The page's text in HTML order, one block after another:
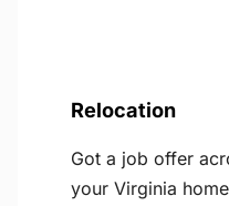
Relocation
Got a job offer
your Virginia